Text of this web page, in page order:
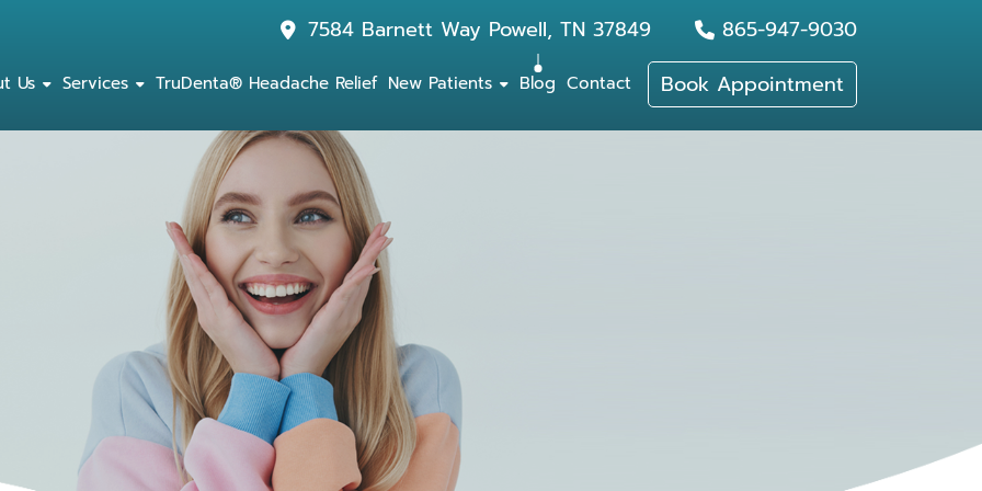
7584 Barnett Way Powell, TN 37849 865-947-9030
Us Services TruDenta® Headache Relief New Patients Blog Contact Book Appointment